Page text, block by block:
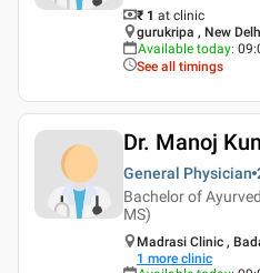
₹ 1 at clinic
gurukripa , New
Available today:
See all timings
Dr. Manoj
General Physician
Bachelor of
MS)
Madrasi Clinic ,
1 more clinic